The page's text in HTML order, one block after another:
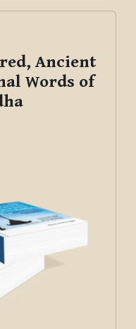
Ancient
Words of